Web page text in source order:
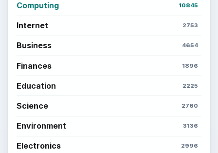
Computing 10845
Internet 2753
Business 4654
Finances 1896
Education 2225
Science 2760
Environment 3136
Electronics 2996